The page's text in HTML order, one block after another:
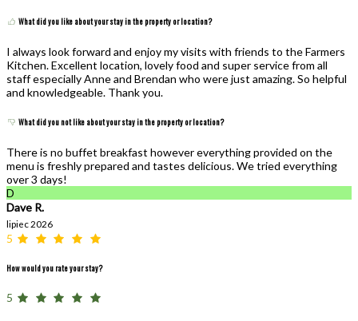
What did you like about your stay in the property or location?
I always look forward and enjoy my visits with friends to the Farmers
Kitchen. Excellent location, lovely food and super service from all
staff especially Anne and Brendan who were just amazing. So helpful
and knowledgeable. Thank you.
What did you not like about your stay in the property or location?
There is no buffet breakfast however everything provided on the
menu is freshly prepared and tastes delicious. We tried everything
over 3 days!
D
Dave R.
lipiec 2026
5
How would you rate your stay?
5